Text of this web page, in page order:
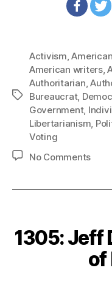
Tags
Activism,
American writers,
Authoritarian,
Bureaucrat,
Government,
Libertarianism,
Voting
No Commentson
and
1305: Jeff
of